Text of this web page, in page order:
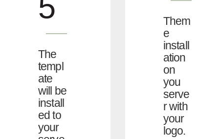
5
The
templ
ate
will be
install
ed to
your
Them
e
install
ation
on
you
serve
r with
your
logo.